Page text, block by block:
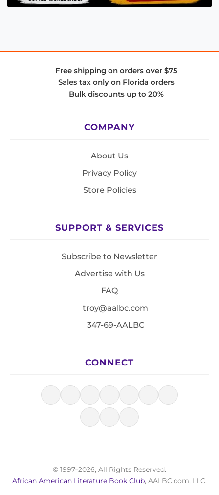
Free shipping on orders over $75
Sales tax only on Florida orders
Bulk discounts up to 20%
COMPANY
About Us
Privacy Policy
Store Policies
SUPPORT & SERVICES
Subscribe to Newsletter
Advertise with Us
FAQ
troy@aalbc.com
347-69-AALBC
CONNECT
© 1997–2026, All Rights Reserved.
African American Literature Book Club, AALBC.com, LLC.